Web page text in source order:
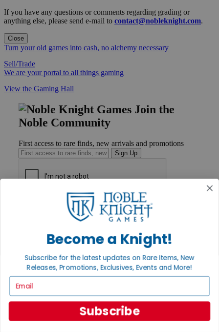
If you have any questions or comments regarding grading or
anything else, please send e-mail to contact@nobleknight.com.
Close
Turn your old games into cash, no alchemy necessary
Sell/Trade
We are your portal to all things gaming
View the Gaming Hall
Join the
Noble Community
First access to rare finds, new arrivals and promotions
Sign Up
Ordering
Payment
Privacy Settings
Privacy Policy
INFORMATION
About Noble Knight®
Policies & FAQs
Return Policy
Become a Knight!
Subscribe for the latest updates on Rare Items, New
Releases, Promotions, Exclusives, Events and More!
Subscribe